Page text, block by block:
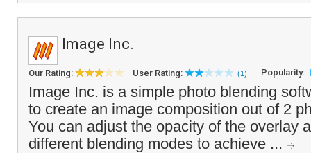
Image Inc.
Our Rating: User Rating: (1) Popularity:
Image Inc. is a simple photo blending
to create an image composition out of 2
You can adjust the opacity of the overlay
different blending modes to achieve ...